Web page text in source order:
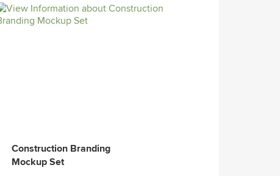
Construction Branding
Mockup Set